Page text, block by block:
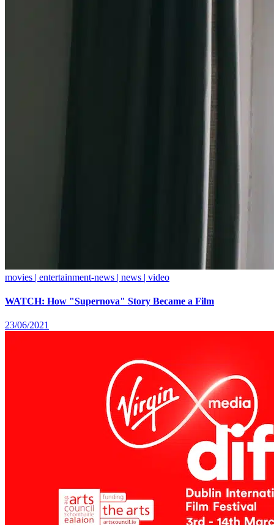
movies | entertainment-news | news | video
WATCH: How "Supernova" Story Became a Film
23/06/2021